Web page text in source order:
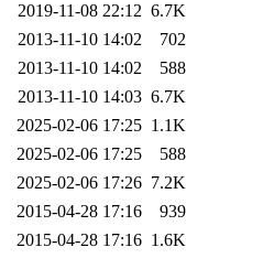
2019-11-08 22:12 6.7K
2013-11-10 14:02
702
2013-11-10 14:02
588
2013-11-10 14:03 6.7K
2025-02-06 17:25 1.1K
2025-02-06 17:25
588
2025-02-06 17:26 7.2K
2015-04-28 17:16
939
2015-04-28 17:16 1.6K